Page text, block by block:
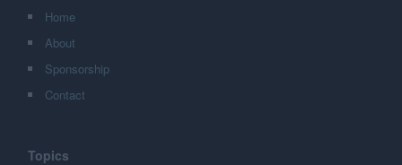
Home
About
Sponsorship
Contact
Topics